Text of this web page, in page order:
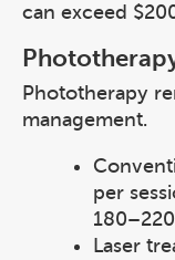
can exceed
Phototherapy
management.
per
Laser